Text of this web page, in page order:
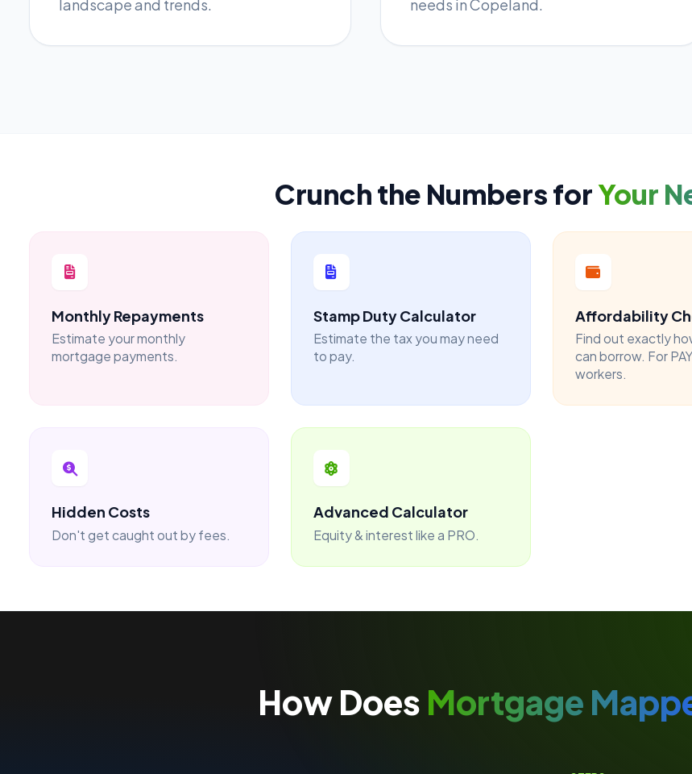
landscape and trends.
needs in Copeland.
Crunch the Numbers forYour
Monthly Repayments
Estimate your monthly
mortgage payments.
Stamp Duty Calculator
Estimate the tax you may need
to pay.
Affordability
Find out exactly
can borrow. For
workers.
Hidden Costs
Don't get caught out by fees.
Advanced Calculator
Equity & interest like a PRO.
How Does Mortgage